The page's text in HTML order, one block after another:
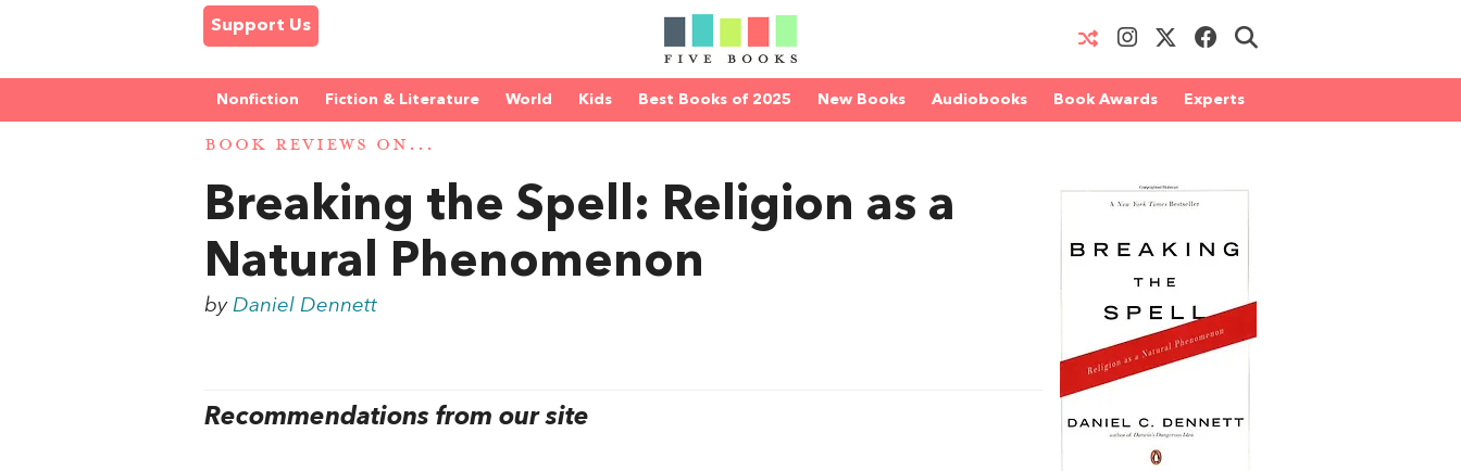
Support Us
Nonfiction Fiction & Literature World Kids Best Books of 2025 New Books Audiobooks Book Awards Experts
BOOK REVIEWS ON...
Breaking the Spell: Religion as a
Natural Phenomenon
byDaniel Dennett
Recommendations from our site